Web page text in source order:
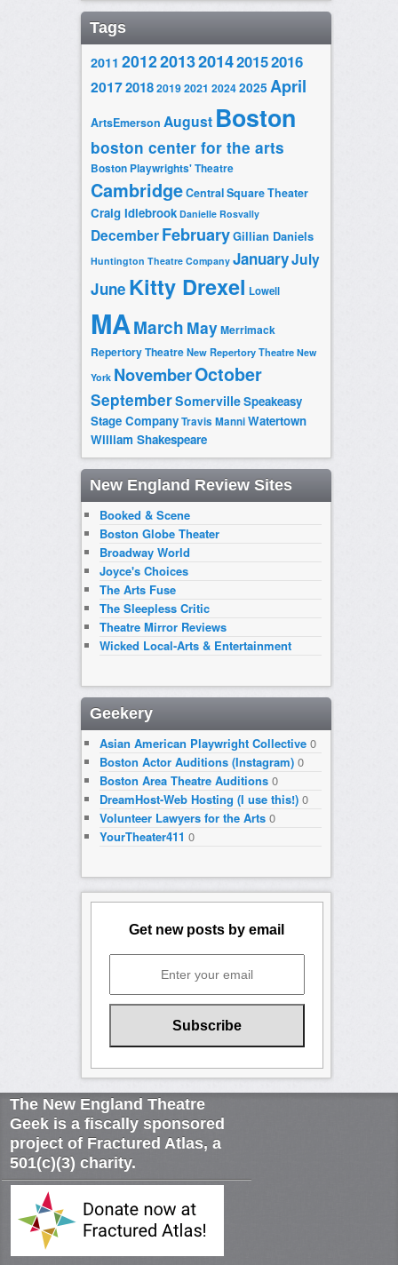
Tags
2011 20122013201420152016
2017201820192021 20242025 April
ArtsEmerson August Boston
boston center for the arts
Boston Playwrights' Theatre
CambridgeCentral Square Theater
Craig Idlebrook Danielle Rosvally
DecemberFebruaryGillian Daniels
Huntington Theatre Company JanuaryJuly
June Kitty Drexel Lowell
MAMarch MayMerrimack
Repertory TheatreNew Repertory Theatre New
York NovemberOctober
SeptemberSomervilleSpeakeasy
Stage CompanyTravis ManniWatertown
William Shakespeare
New England Review Sites
Booked & Scene
Boston Globe Theater
Broadway World
Joyce's Choices
The Arts Fuse
The Sleepless Critic
Theatre Mirror Reviews
Wicked Local-Arts & Entertainment
Geekery
Asian American Playwright Collective0
Boston Actor Auditions (Instagram)0
Boston Area Theatre Auditions0
DreamHost-Web Hosting (I use this!)0
Volunteer Lawyers for the Arts0
YourTheater411 0
Get new posts by email
The New England Theatre
Geek is a fiscally sponsored
project of Fractured Atlas, a
501(c)(3) charity.